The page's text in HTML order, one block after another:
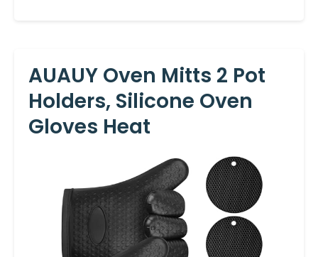
AUAUY Oven Mitts 2 Pot
Holders, Silicone Oven
Gloves Heat